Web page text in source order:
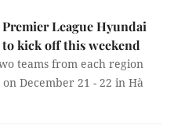
League Hyundai
to kick off this weekend
teams from each region
December 21 - 22 in Hà